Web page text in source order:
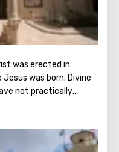
was erected in
was born. Divine
not practically
era. The modern
the pre-Muslim